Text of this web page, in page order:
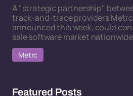
A "strategic partnership"
track-and-trace providers Metrc
announced this week, could
sale software market
Metrc
Featured Posts